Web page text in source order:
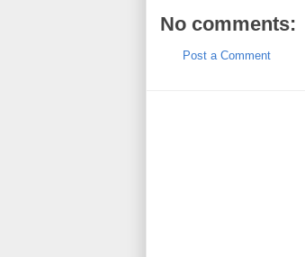
No comments:
Post a Comment